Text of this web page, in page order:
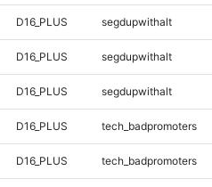
D16_PLUS segdupwithalt
D16_PLUS segdupwithalt
D16_PLUS segdupwithalt
D16_PLUS tech_badpromoters
D16_PLUS tech_badpromoters